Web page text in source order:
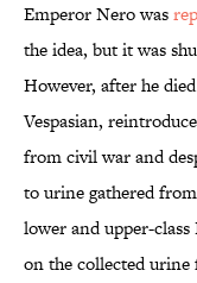
Emperor Nero was
the idea, but it was
However, after he
Vespasian,
from civil war and
to urine gathered
lower and upper-class
on the collected urine